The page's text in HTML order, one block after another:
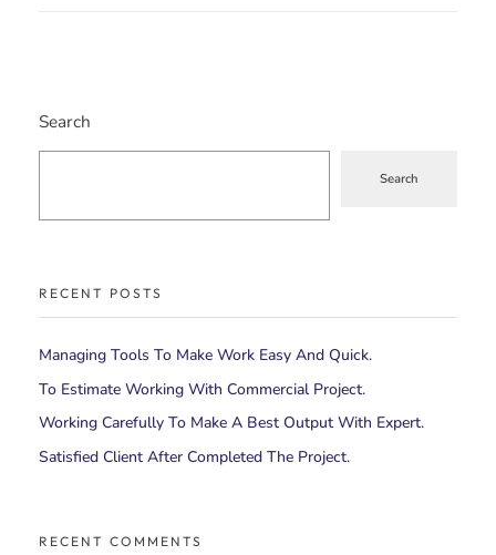
Search
Search
RECENT POSTS
Managing Tools To Make Work Easy And Quick.
To Estimate Working With Commercial Project.
Working Carefully To Make A Best Output With Expert.
Satisfied Client After Completed The Project.
RECENT COMMENTS